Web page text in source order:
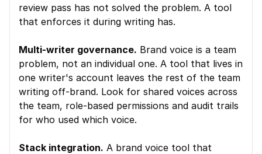
review pass has not solved the problem. A tool
that enforces it during writing has.
Multi-writer governance. Brand voice is a team
problem, not an individual one. A tool that lives in
one writer's account leaves the rest of the team
writing off-brand. Look for shared voices across
the team, role-based permissions and audit trails
for who used which voice.
Stack integration. A brand voice tool that